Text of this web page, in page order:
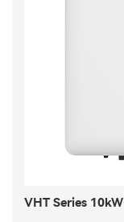
VHT Series